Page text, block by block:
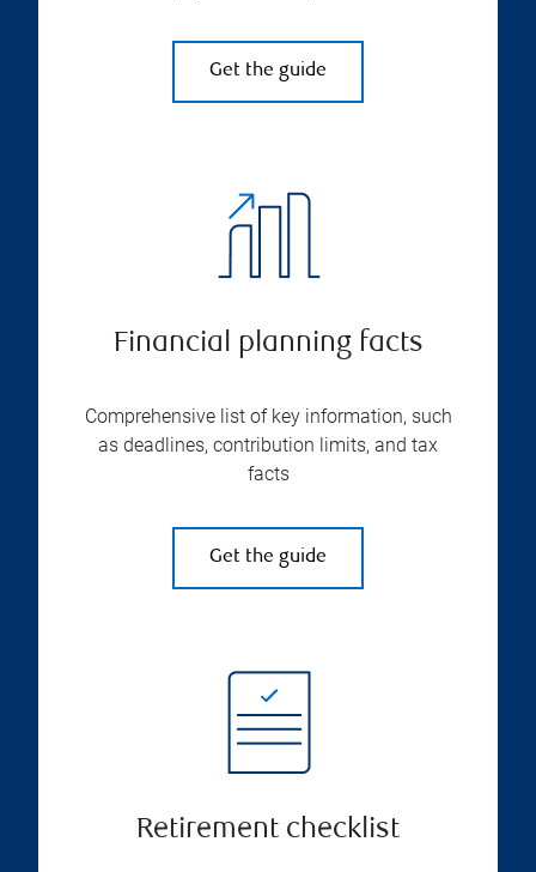
Get the guide
Financial planning facts
Comprehensive list of key information, such
as deadlines, contribution limits, and tax
facts
Get the guide
Retirement checklist